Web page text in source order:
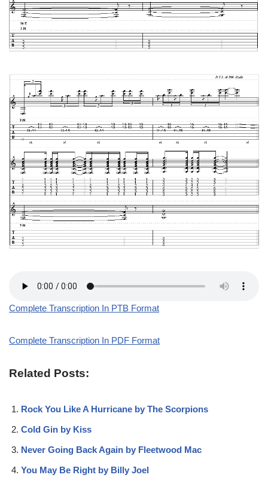
Complete Transcription In PTB Format
Complete Transcription In PDF Format
Related Posts:
Rock You Like A Hurricane by The Scorpions
Cold Gin by Kiss
Never Going Back Again by Fleetwood Mac
You May Be Right by Billy Joel